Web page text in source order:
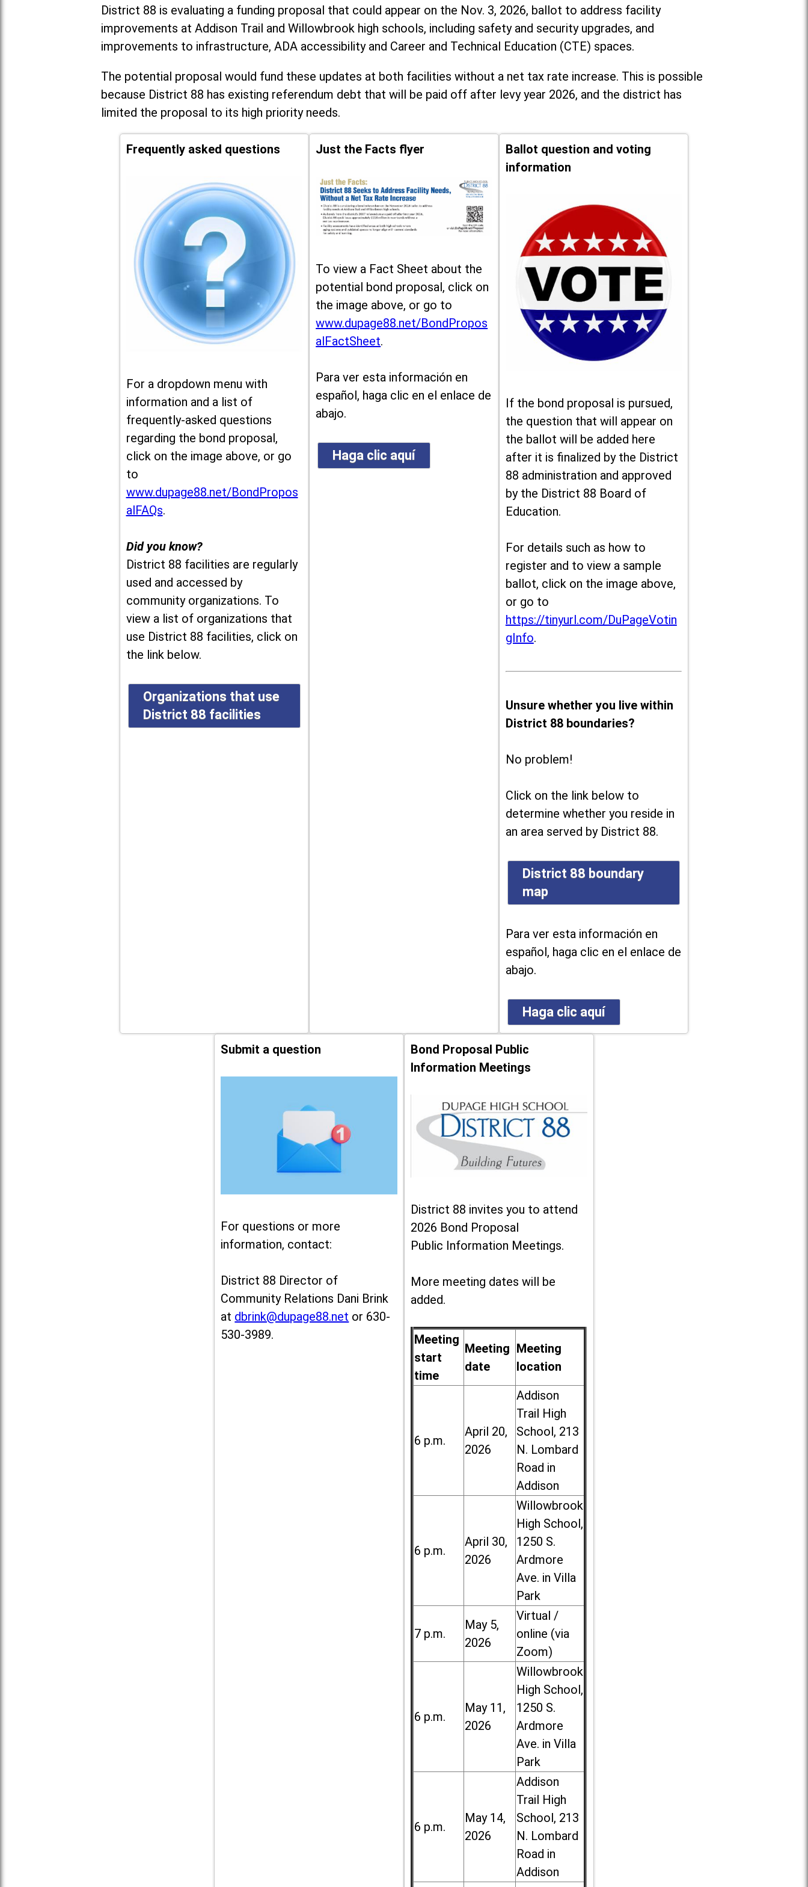
District 88 is evaluating a funding proposal that could appear on the Nov. 3, 2026, ballot to address facility
improvements at Addison Trail and Willowbrook high schools, including safety and security upgrades, and
improvements to infrastructure, ADA accessibility and Career and Technical Education (CTE) spaces.
The potential proposal would fund these updates at both facilities without a net tax rate increase. This is possible
because District 88 has existing referendum debt that will be paid off after levy year 2026, and the district has
limited the proposal to its high priority needs.
Frequently asked questions
For a dropdown menu with
information and a list of
frequently-asked questions
regarding the bond proposal,
click on the image above, or go
to
www.dupage88.net/BondPropos
alFAQs.
Did you know?
District 88 facilities are regularly
used and accessed by
community organizations. To
view a list of organizations that
use District 88 facilities, click on
the link below.
Organizations that use
District 88 facilities
Just the Facts flyer
To view a Fact Sheet about the
potential bond proposal, click on
the image above, or go to
www.dupage88.net/BondPropos
alFactSheet.
Para ver esta información en
español, haga clic en el enlace de
abajo.
Haga clic aquí
Ballot question and voting
information
If the bond proposal is pursued,
the question that will appear on
the ballot will be added here
after it is finalized by the District
88 administration and approved
by the District 88 Board of
Education.
For details such as how to
register and to view a sample
ballot, click on the image above,
or go to
https://tinyurl.com/DuPageVotin
gInfo.
Unsure whether you live within
District 88 boundaries?
No problem!
Click on the link below to
determine whether you reside in
an area served by District 88.
District 88 boundary
map
Para ver esta información en
español, haga clic en el enlace de
abajo.
Haga clic aquí
Submit a question
For questions or more
information, contact:
District 88 Director of
Community Relations Dani Brink
at dbrink@dupage88.net or 630-
530-3989.
Bond Proposal Public
Information Meetings
District 88 invites you to attend
2026 Bond Proposal
Public Information Meetings.
More meeting dates will be
added.
Meeting
start
time
Meeting
date
Meeting
location
6 p.m.
April 20,
2026
Addison
Trail High
School, 213
N. Lombard
Road in
Addison
6 p.m.
April 30,
2026
Willowbrook
High School,
1250 S.
Ardmore
Ave. in Villa
Park
7 p.m.
May 5,
2026
Virtual /
online (via
Zoom)
6 p.m.
May 11,
2026
Willowbrook
High School,
1250 S.
Ardmore
Ave. in Villa
Park
6 p.m.
May 14,
2026
Addison
Trail High
School, 213
N. Lombard
Road in
Addison